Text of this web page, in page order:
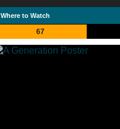
Where to Watch
67